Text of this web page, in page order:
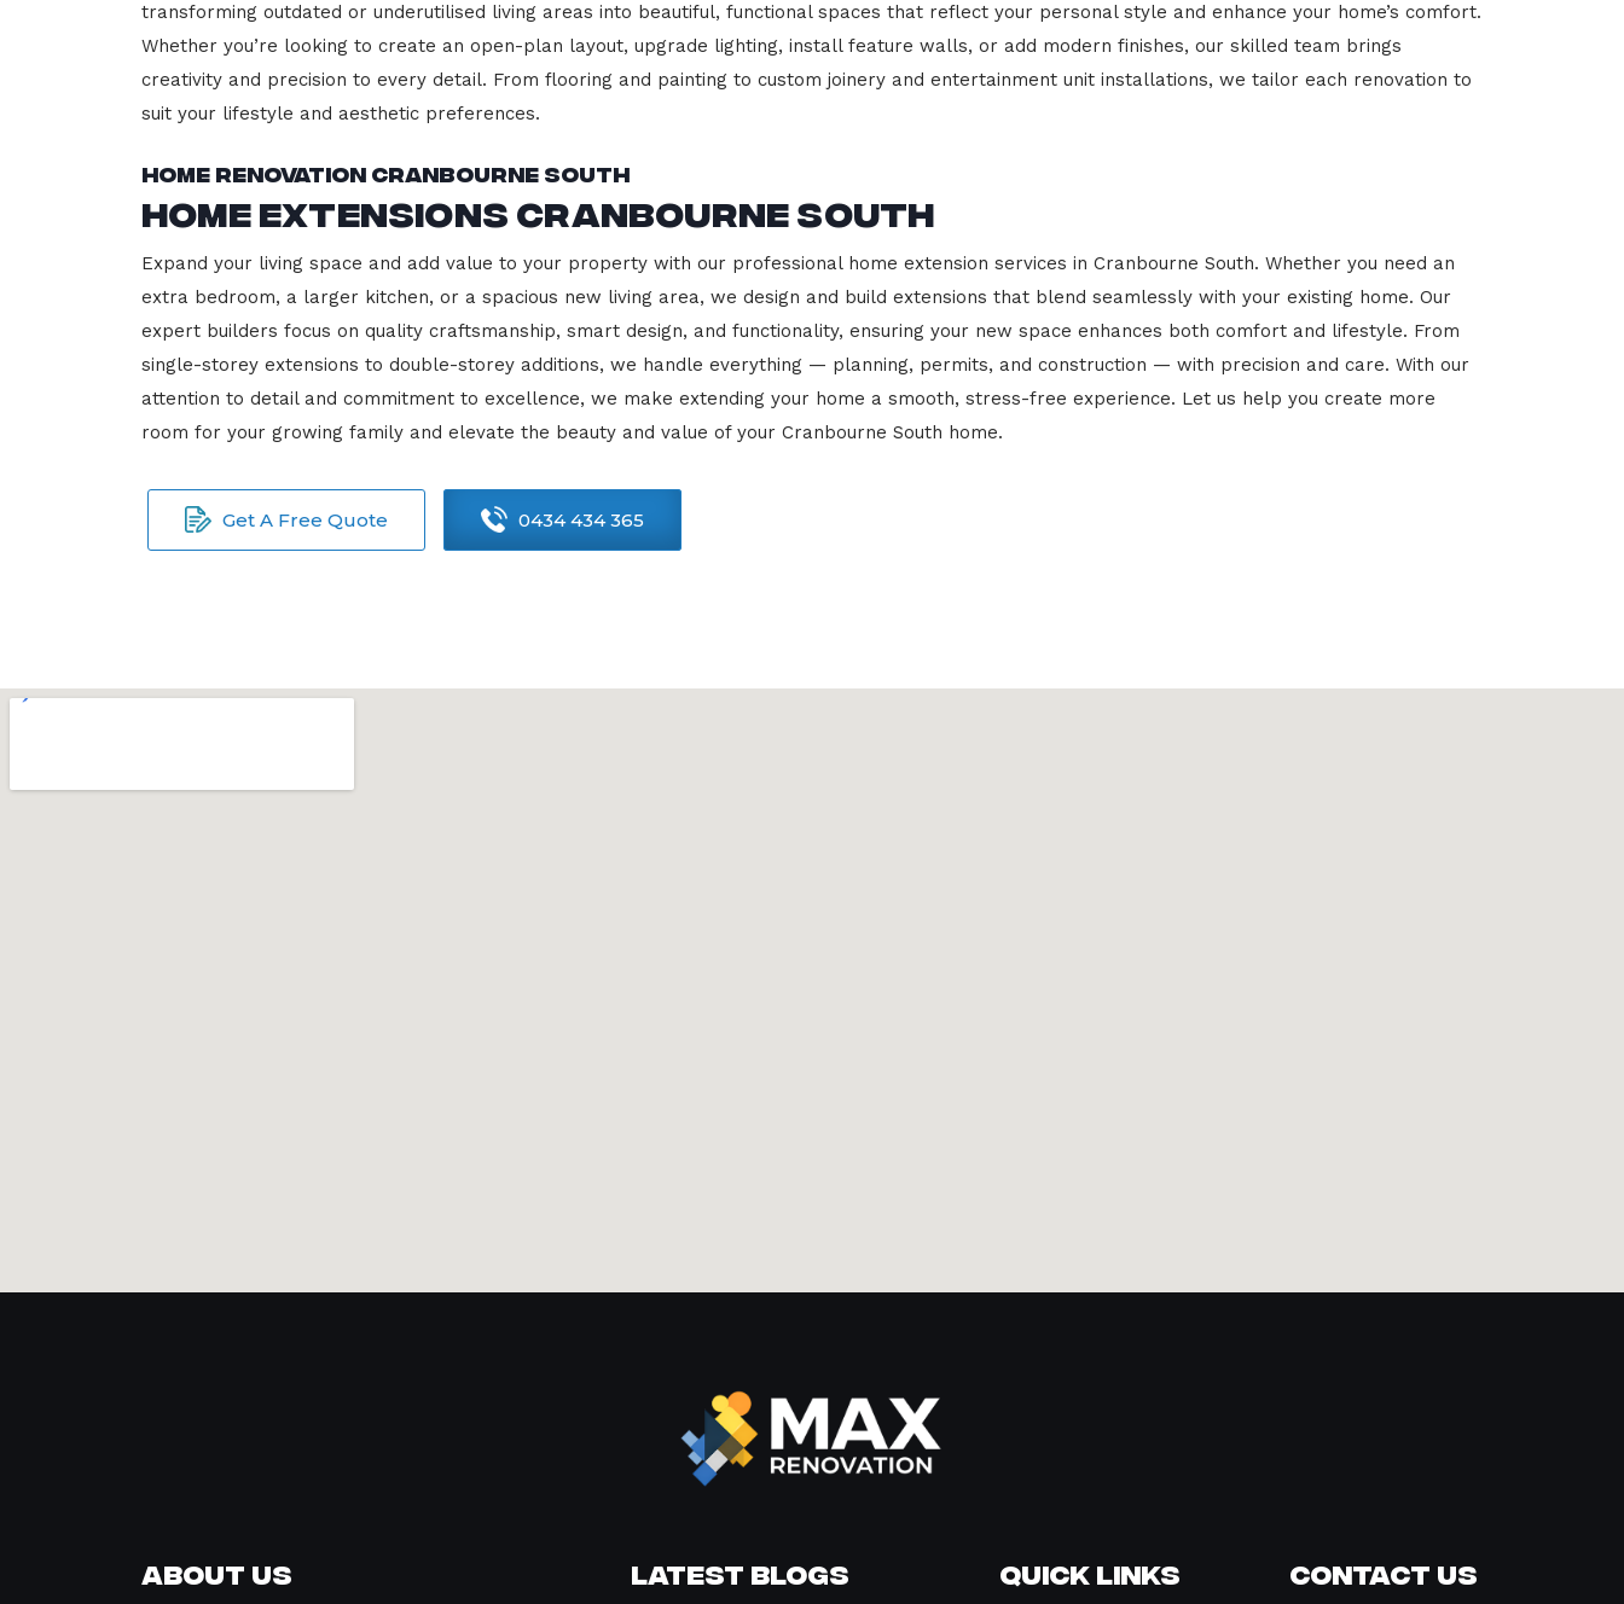
transforming outdated or underutilised living areas into beautiful, functional spaces that reflect your personal style and enhance your home’s comfort.
Whether you’re looking to create an open-plan layout, upgrade lighting, install feature walls, or add modern finishes, our skilled team brings
creativity and precision to every detail. From flooring and painting to custom joinery and entertainment unit installations, we tailor each renovation to
suit your lifestyle and aesthetic preferences.
Home Renovation Cranbourne South
Home Extensions Cranbourne South
Expand your living space and add value to your property with our professional home extension services in Cranbourne South. Whether you need an
extra bedroom, a larger kitchen, or a spacious new living area, we design and build extensions that blend seamlessly with your existing home. Our
expert builders focus on quality craftsmanship, smart design, and functionality, ensuring your new space enhances both comfort and lifestyle. From
single-storey extensions to double-storey additions, we handle everything — planning, permits, and construction — with precision and care. With our
attention to detail and commitment to excellence, we make extending your home a smooth, stress-free experience. Let us help you create more
room for your growing family and elevate the beauty and value of your Cranbourne South home.
Get A Free Quote 0434 434 365
About Us Latest Blogs Quick Links Contact Us